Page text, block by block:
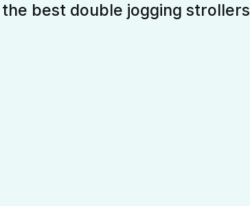
best double jogging strollers